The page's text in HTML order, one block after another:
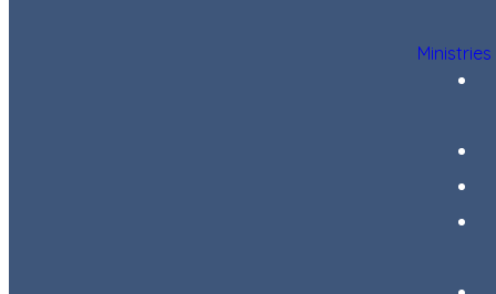
Ministries